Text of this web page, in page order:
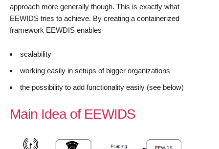
approach more generally though. This is exactly what
EEWIDS tries to achieve. By creating a containerized
framework EEWDIS enables
scalability
working easily in setups of bigger organizations
the possibility to add functionality easily (see below)
Main Idea of EEWIDS